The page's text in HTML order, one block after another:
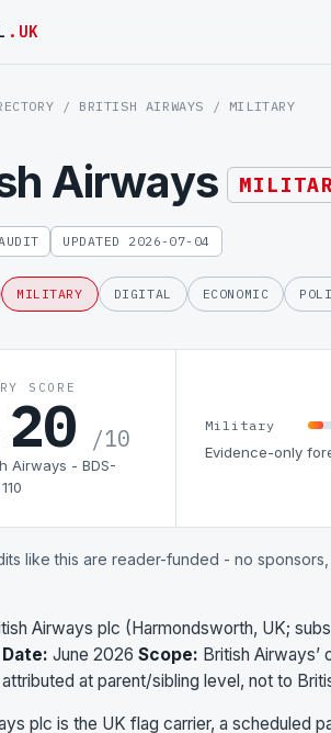
.UK
/ BRITISH AIRWAYS / MILITARY
Airways
UPDATED 2026-07-04
MILITARY DIGITAL ECONOMIC
SCORE
/10
Airways - BDS-
Military
Evidence-only
like this are reader-funded - no sponsors,
Airways plc (Harmondsworth, UK;
Date: June 2026 Scope: British Airways’
at parent/sibling level, not to
plc is the UK flag carrier, a scheduled